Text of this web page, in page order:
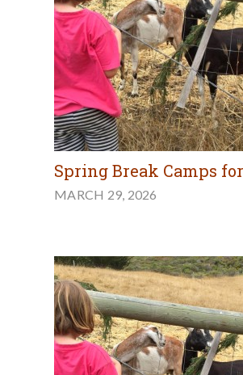
Spring Break Camps
MARCH 29, 2026